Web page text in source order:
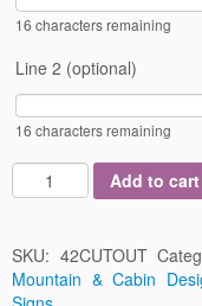
16 characters remaining
Line 2 (optional)
16 characters remaining
Add to cart
SKU: 42CUTOUT
Mountain & Cabin